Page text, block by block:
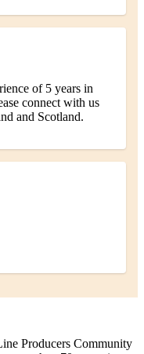
of 5 years in
connect with us
and Scotland.
Producers Community